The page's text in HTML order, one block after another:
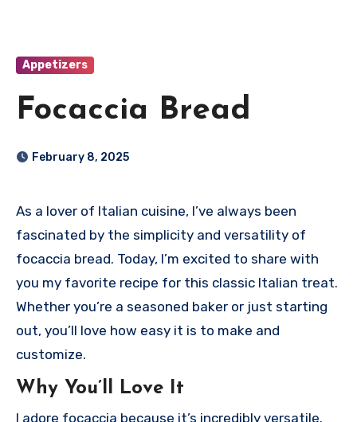
Appetizers
Focaccia Bread
February 8, 2025
As a lover of Italian cuisine, I’ve always been
fascinated by the simplicity and versatility of
focaccia bread. Today, I’m excited to share with
you my favorite recipe for this classic Italian treat.
Whether you’re a seasoned baker or just starting
out, you’ll love how easy it is to make and
customize.
Why You’ll Love It
I adore focaccia because it’s incredibly versatile.